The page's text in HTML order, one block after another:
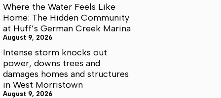
Where the Water Feels Like
Home: The Hidden Community
at Huff’s German Creek Marina
August 9, 2026
Intense storm knocks out
power, downs trees and
damages homes and structures
in West Morristown
August 9, 2026